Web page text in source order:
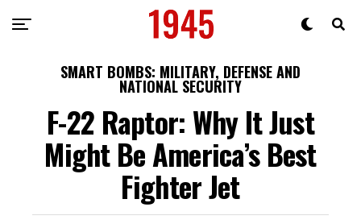
SMART BOMBS: MILITARY, DEFENSE AND
NATIONAL SECURITY
F-22 Raptor: Why It Just
Might Be America’s Best
Fighter Jet